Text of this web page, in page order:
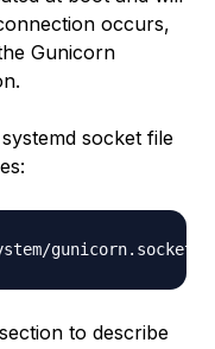
occurs,
Gunicorn
socket file
section to describe